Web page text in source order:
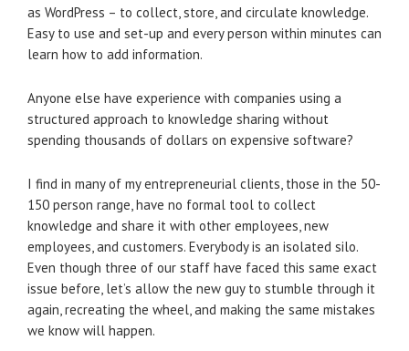
as WordPress – to collect, store, and circulate knowledge.
Easy to use and set-up and every person within minutes can
learn how to add information.
Anyone else have experience with companies using a
structured approach to knowledge sharing without
spending thousands of dollars on expensive software?
I find in many of my entrepreneurial clients, those in the 50-
150 person range, have no formal tool to collect
knowledge and share it with other employees, new
employees, and customers. Everybody is an isolated silo.
Even though three of our staff have faced this same exact
issue before, let’s allow the new guy to stumble through it
again, recreating the wheel, and making the same mistakes
we know will happen.